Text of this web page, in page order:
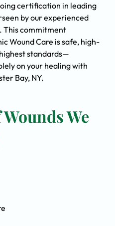
certification in leading
by our experienced
This commitment
Wound Care is safe, high-
standards—
on your healing with
Bay, NY.
We